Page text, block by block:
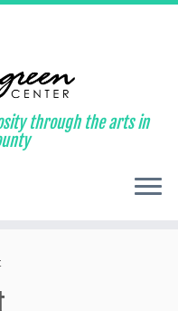
through the arts in